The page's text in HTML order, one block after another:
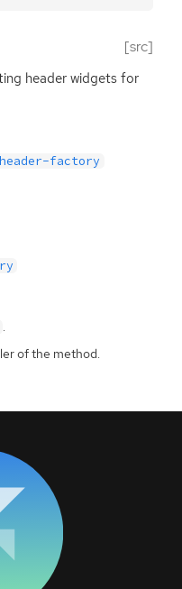
[src]
header widgets for
factory
.
of the method.